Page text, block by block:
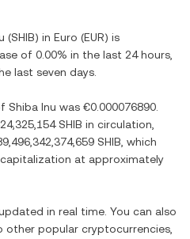
(SHIB) in Euro (EUR) is
of 0.00% in the last 24 hours,
last seven days.
Shiba Inu was €0.000076890
SHIB in circulation,
SHIB , which
at approximately
in real time. You can also
other popular cryptocurrencies,